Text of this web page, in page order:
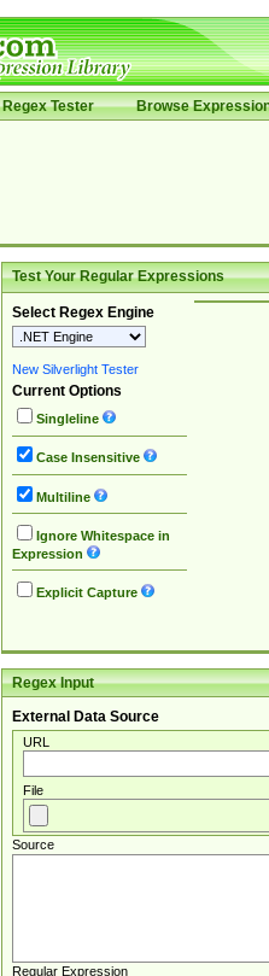
Regex Tester Browse
Test Your Regular Expressions
Select Regex Engine
New Silverlight Tester
Current Options
Singleline
Case Insensitive
Multiline
Ignore Whitespace in
Expression
Explicit Capture
Regex Input
External Data Source
URL
File
Source
Regular Expression